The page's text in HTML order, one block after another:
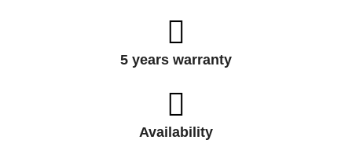
5 years warranty
Availability